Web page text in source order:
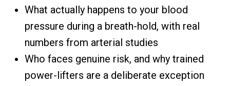
What actually happens to your blood
pressure during a breath-hold, with real
numbers from arterial studies
Who faces genuine risk, and why trained
power-lifters are a deliberate exception